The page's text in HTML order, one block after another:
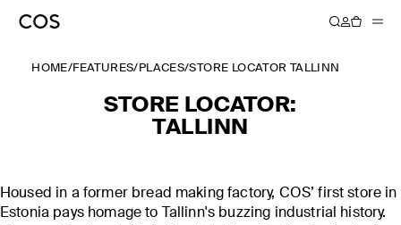
HOME/FEATURES/ PLACES/STORE LOCATOR TALLINN
STORE LOCATOR:
TALLINN
Housed in a former bread making factory, COS’ first store in
Estonia pays homage to Tallinn's buzzing industrial history.